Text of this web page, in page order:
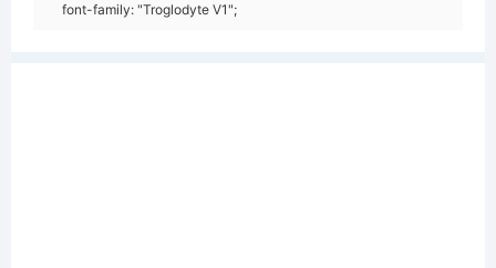
font-family: "Troglodyte V1";